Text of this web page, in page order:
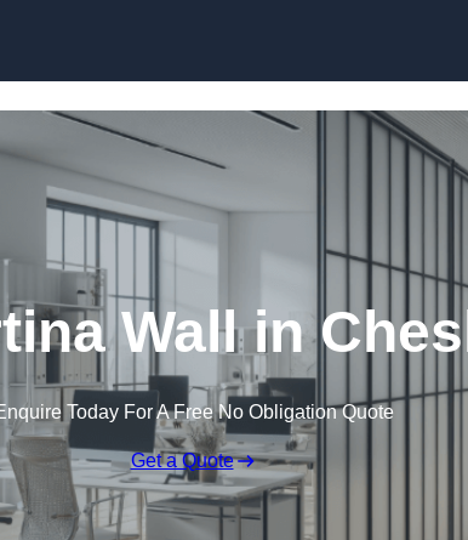
Wall in
Today For A Free No Obligation Quote
Get a Quote